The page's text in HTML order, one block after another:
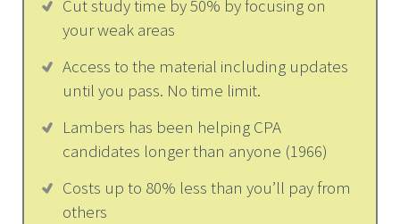
Cut study time by 50% by focusing on
your weak areas
Access to the material including updates
until you pass. No time limit.
Lambers has been helping CPA
candidates longer than anyone (1966)
Costs up to 80% less than you’ll pay from
others